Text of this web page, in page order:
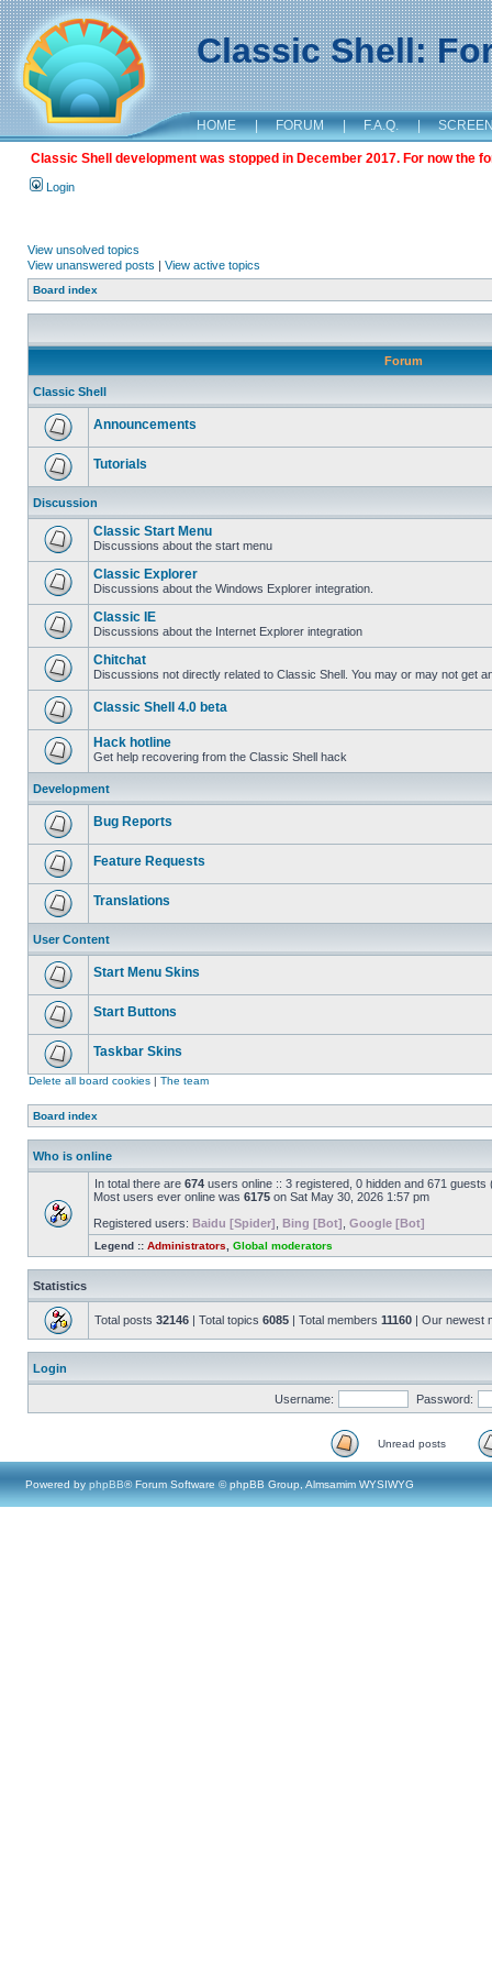
Classic Shell:
HOME | FORUM | F.A.Q. |
Classic Shell development was stopped in December 2017. For now the
Login
View unsolved topics
View unanswered posts | View active topics
Board index
Forum
Classic Shell
Announcements
Tutorials
Discussion
Classic Start Menu
Discussions about the start menu
Classic Explorer
Discussions about the Windows Explorer integration.
Classic IE
Discussions about the Internet Explorer integration
Chitchat
Discussions not directly related to Classic Shell. You may or may not get
Classic Shell 4.0 beta
Hack hotline
Get help recovering from the Classic Shell hack
Development
Bug Reports
Feature Requests
Translations
User Content
Start Menu Skins
Start Buttons
Taskbar Skins
Delete all board cookies | The team
Board index
Who is online
In total there are 674 users online :: 3 registered, 0 hidden and 671
Most users ever online was 6175 on Sat May 30, 2026 1:57 pm
Registered users: Baidu [Spider] Bing [Bot] Google [Bot]
Legend :: Administrators Global moderators
Statistics
Total posts 32146 | Total topics 6085 | Total members 11160 | Our newest
Login
Username: Password:
Unread posts
Powered by phpBB® Forum Software © phpBB Group, Almsamim WYSIWYG